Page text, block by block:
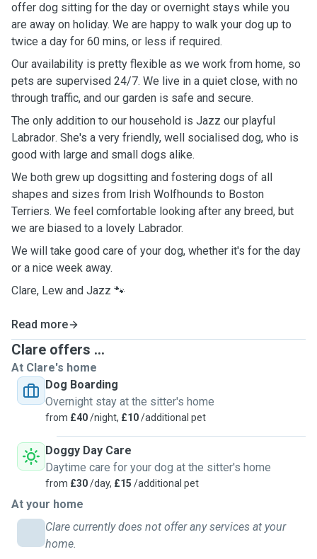
offer dog sitting for the day or overnight stays while you
are away on holiday. We are happy to walk your dog up to
twice a day for 60 mins, or less if required.
Our availability is pretty flexible as we work from home, so
pets are supervised 24/7. We live in a quiet close, with no
through traffic, and our garden is safe and secure.
The only addition to our household is Jazz our playful
Labrador. She's a very friendly, well socialised dog, who is
good with large and small dogs alike.
We both grew up dogsitting and fostering dogs of all
shapes and sizes from Irish Wolfhounds to Boston
Terriers. We feel comfortable looking after any breed, but
we are biased to a lovely Labrador.
We will take good care of your dog, whether it's for the day
or a nice week away.
Clare, Lew and Jazz 🐾
Read more
Clare offers ...
At Clare's home
Dog Boarding
Overnight stay at the sitter's home
from £40/night, £10/additional pet
Doggy Day Care
Daytime care for your dog at the sitter's home
from £30/day, £15 /additional pet
At your home
Clare currently does not offer any services at your
home.